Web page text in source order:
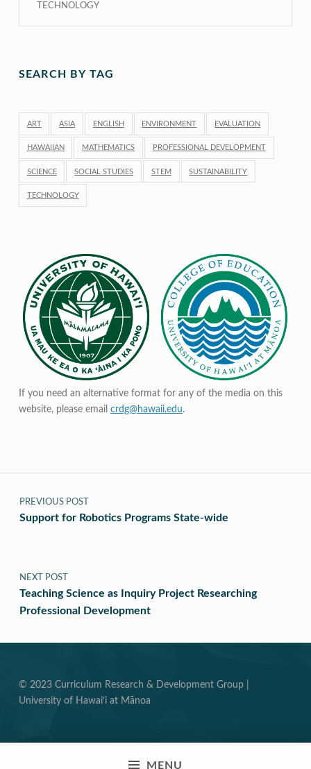
MENU
TECHNOLOGY
SEARCH BY TAG
ART ASIA ENGLISH ENVIRONMENT EVALUATION
HAWAIIAN MATHEMATICS PROFESSIONAL DEVELOPMENT
SCIENCE SOCIAL STUDIES STEM SUSTAINABILITY
TECHNOLOGY
If you need an alternative format for any of the media on this
website, please email crdg@hawaii.edu.
Post navigation
PREVIOUS POST
Support for Robotics Programs State-wide
NEXT POST
Teaching Science as Inquiry Project Researching
Professional Development
© 2023 Curriculum Research & Development Group |
University of Hawai‘i at Mānoa